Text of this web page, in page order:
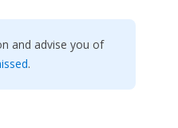
and advise you of
.